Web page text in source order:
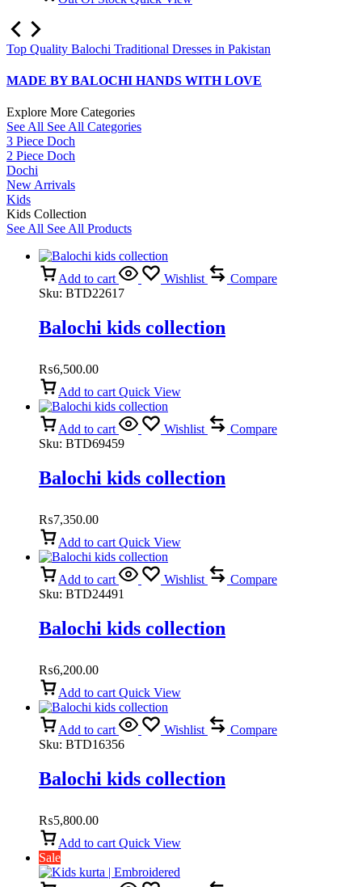
Top Quality Balochi Traditional Dresses in Pakistan
MADE BY BALOCHI HANDS WITH LOVE
Explore More Categories
See All See All Categories
3 Piece Doch
2 Piece Doch
Dochi
New Arrivals
Kids
Kids Collection
See All See All Products
Add to cart Wishlist
Compare
Sku: BTD22617
Balochi kids collection
₨6,500.00
Add to cart Quick View
Add to cart Wishlist
Compare
Sku: BTD69459
Balochi kids collection
₨7,350.00
Add to cart Quick View
Add to cart Wishlist
Compare
Sku: BTD24491
Balochi kids collection
₨6,200.00
Add to cart Quick View
Add to cart Wishlist
Compare
Sku: BTD16356
Balochi kids collection
₨5,800.00
Add to cart Quick View
Sale